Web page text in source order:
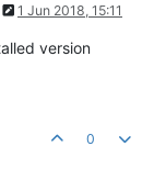
1 Jun 2018, 15:11
version
0